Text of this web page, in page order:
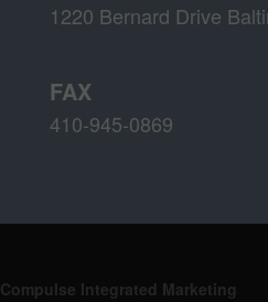
1220 Bernard Drive
FAX
410-945-0869
Compulse Integrated Marketing